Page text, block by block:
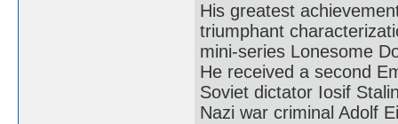
His greatest
triumphant
mini-series Lonesome
He received a second
Soviet dictator Iosif
Nazi war criminal Adolf